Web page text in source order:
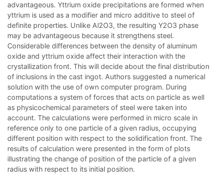
advantageous. Yttrium oxide precipitations are formed when
yttrium is used as a modifier and micro additive to steel of
definite properties. Unlike Al2O3, the resulting Y2O3 phase
may be advantageous because it strengthens steel.
Considerable differences between the density of aluminum
oxide and yttrium oxide affect their interaction with the
crystallization front. This will decide about the final distribution
of inclusions in the cast ingot. Authors suggested a numerical
solution with the use of own computer program. During
computations a system of forces that acts on particle as well
as physicochemical parameters of steel were taken into
account. The calculations were performed in micro scale in
reference only to one particle of a given radius, occupying
different position with respect to the solidification front. The
results of calculation were presented in the form of plots
illustrating the change of position of the particle of a given
radius with respect to its initial position.